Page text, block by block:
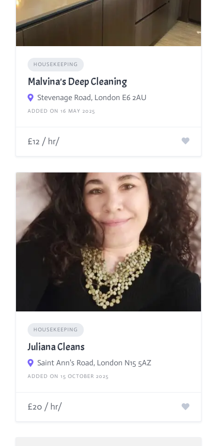
HOUSEKEEPING
Malvina's Deep Cleaning
Stevenage Road, London E6 2AU
ADDED ON 16 MAY 2025
£12 / hr/
HOUSEKEEPING
Juliana Cleans
Saint Ann's Road, London N15 5AZ
ADDED ON 15 OCTOBER 2025
£20 / hr/